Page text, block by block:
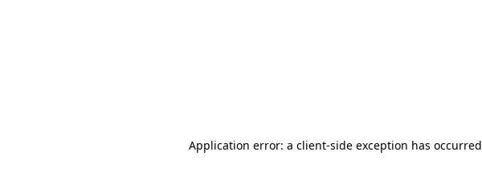
Application error: a client-side exception has occurred